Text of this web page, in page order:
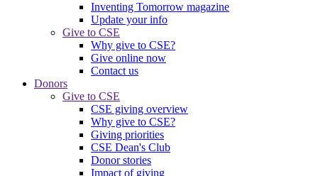
Inventing Tomorrow magazine
Update your info
Give to CSE
Why give to CSE?
Give online now
Contact us
Donors
Give to CSE
CSE giving overview
Why give to CSE?
Giving priorities
CSE Dean's Club
Donor stories
Impact of giving